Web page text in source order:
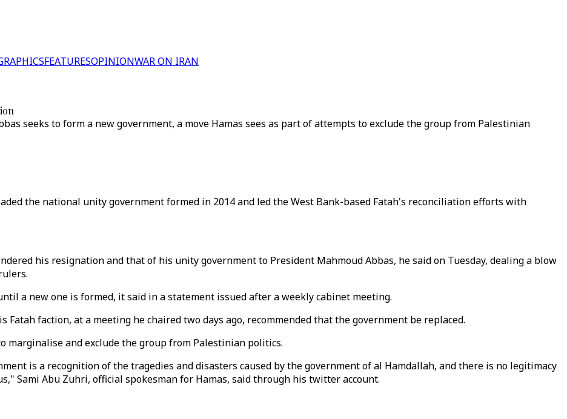
FEATURESOPINIONWAR ON IRAN
seeks to form a new government, a move Hamas sees as part of attempts to exclude the group from Palestinian
the national unity government formed in 2014 and led the West Bank-based Fatah's reconciliation efforts with
his resignation and that of his unity government to President Mahmoud Abbas, he said on Tuesday, dealing a blow
a new one is formed, it said in a statement issued after a weekly cabinet meeting.
faction, at a meeting he chaired two days ago, recommended that the government be replaced.
marginalise and exclude the group from Palestinian politics.
is a recognition of the tragedies and disasters caused by the government of al Hamdallah, and there is no legitimacy
Sami Abu Zuhri, official spokesman for Hamas, said through his twitter account.